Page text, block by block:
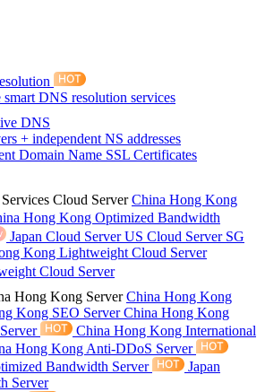
smart DNS resolution services
DNS
+ independent NS addresses
Domain Name SSL Certificates
Cloud ServerChina Hong Kong
Hong Kong Optimized Bandwidth
Japan Cloud ServerUS Cloud Server SG
Kong Lightweight Cloud Server
Cloud Server
Hong Kong ServerChina Hong Kong
Kong SEO ServerChina Hong Kong
China Hong Kong International
Hong Kong Anti-DDoS Server
Bandwidth Server
Japan
Server